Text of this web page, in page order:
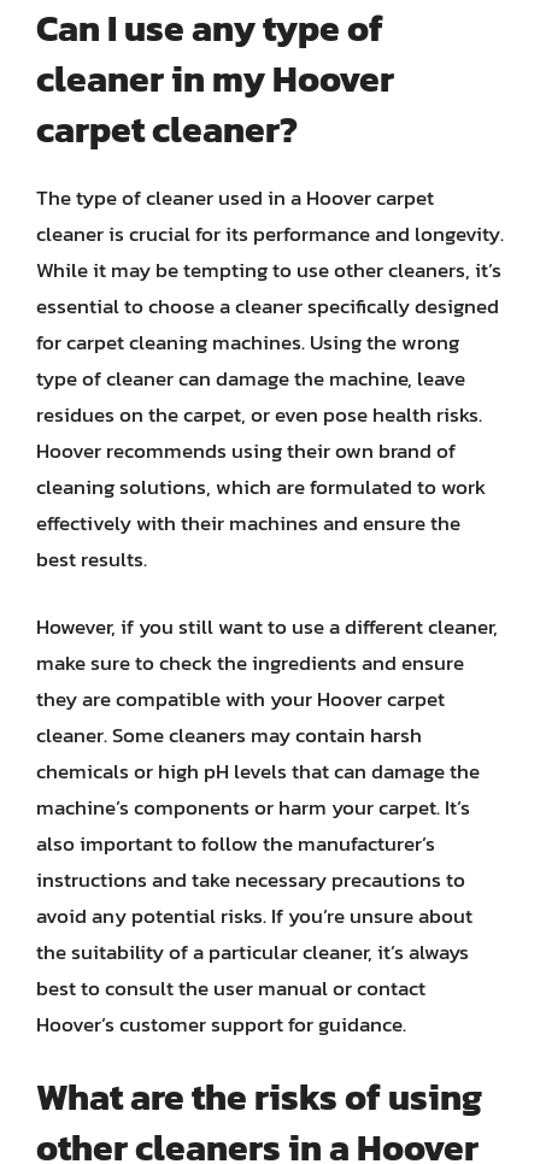
Can I use any type of
cleaner in my Hoover
carpet cleaner?
The type of cleaner used in a Hoover carpet
cleaner is crucial for its performance and longevity.
While it may be tempting to use other cleaners, it’s
essential to choose a cleaner specifically designed
for carpet cleaning machines. Using the wrong
type of cleaner can damage the machine, leave
residues on the carpet, or even pose health risks.
Hoover recommends using their own brand of
cleaning solutions, which are formulated to work
effectively with their machines and ensure the
best results.
However, if you still want to use a different cleaner,
make sure to check the ingredients and ensure
they are compatible with your Hoover carpet
cleaner. Some cleaners may contain harsh
chemicals or high pH levels that can damage the
machine’s components or harm your carpet. It’s
also important to follow the manufacturer’s
instructions and take necessary precautions to
avoid any potential risks. If you’re unsure about
the suitability of a particular cleaner, it’s always
best to consult the user manual or contact
Hoover’s customer support for guidance.
What are the risks of using
other cleaners in a Hoover